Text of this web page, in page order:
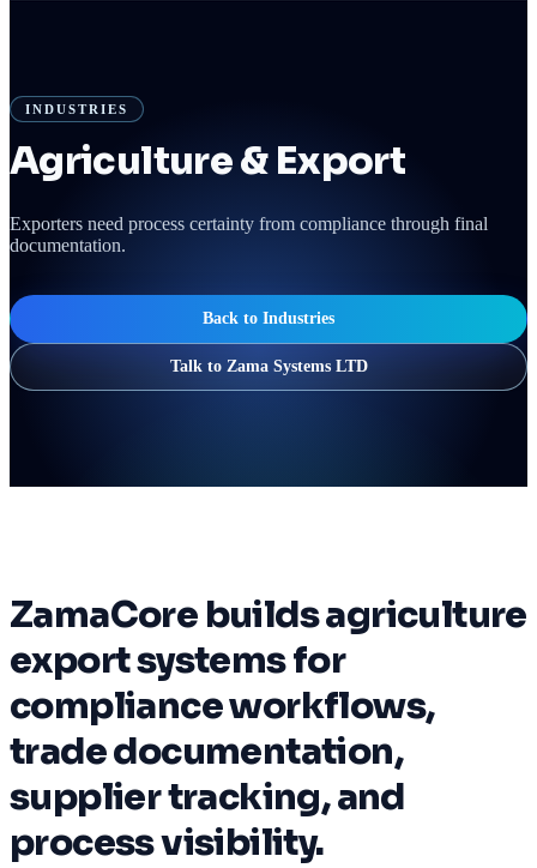
INDUSTRIES
Agriculture & Export
Exporters need process certainty from compliance through final
documentation.
Back to Industries
Talk to Zama Systems LTD
ZamaCore builds agriculture
export systems for
compliance workflows,
trade documentation,
supplier tracking, and
process visibility.